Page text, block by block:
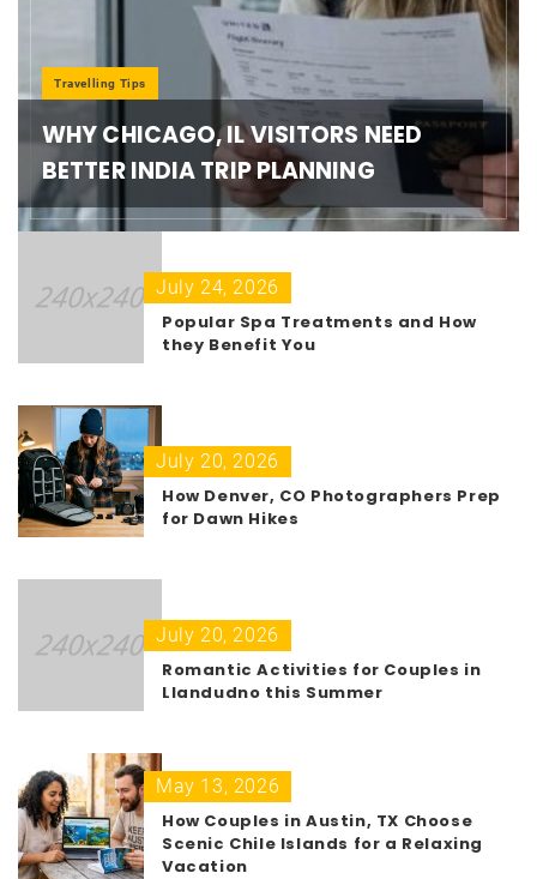
Travelling Tips
WHY CHICAGO, IL VISITORS NEED
BETTER INDIA TRIP PLANNING
July 24, 2026
Popular Spa Treatments and How
they Benefit You
July 20, 2026
How Denver, CO Photographers Prep
for Dawn Hikes
July 20, 2026
Romantic Activities for Couples in
Llandudno this Summer
May 13, 2026
How Couples in Austin, TX Choose
Scenic Chile Islands for a Relaxing
Vacation